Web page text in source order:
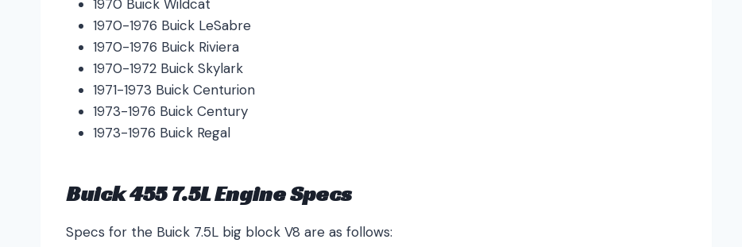
1970 Buick Wildcat
1970-1976 Buick LeSabre
1970-1976 Buick Riviera
1970-1972 Buick Skylark
1971-1973 Buick Centurion
1973-1976 Buick Century
1973-1976 Buick Regal
Buick 455 7.5L Engine Specs
Specs for the Buick 7.5L big block V8 are as follows: